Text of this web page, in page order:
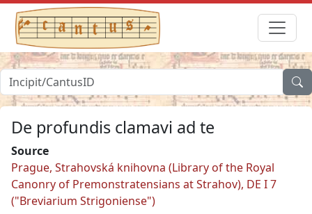
De profundis clamavi ad te
Source
Prague, Strahovská knihovna (Library of the Royal
Canonry of Premonstratensians at Strahov), DE I 7
("Breviarium Strigoniense")